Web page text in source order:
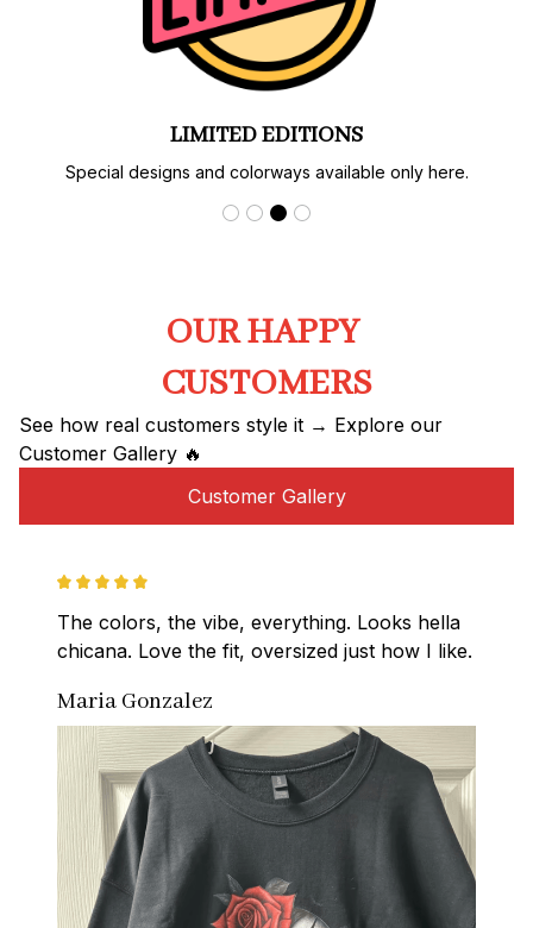
LIMITED EDITIONS
Special designs and colorways available only here.
OUR HAPPY
CUSTOMERS
See how real customers style it → Explore our
Customer Gallery 🔥
Customer Gallery
The colors, the vibe, everything. Looks hella
chicana. Love the fit, oversized just how I like.
Maria Gonzalez